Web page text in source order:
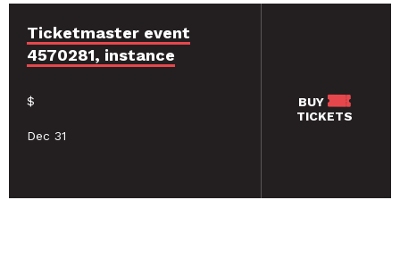
Ticketmaster event
4570281, instance
$
Dec 31
BUY
TICKETS